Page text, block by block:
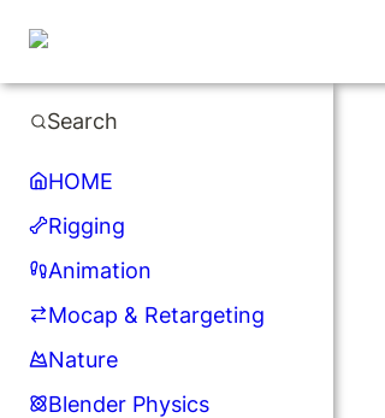
Search
HOME
Rigging
Animation
Mocap & Retargeting
Nature
Blender Physics